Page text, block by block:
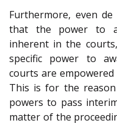
Furthermore, even
that the power to
inherent in the
specific power to
courts are
This is for the
powers to pass
matter of the